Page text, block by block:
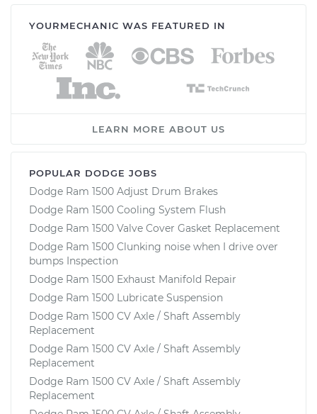
YOURMECHANIC WAS FEATURED IN
LEARN MORE ABOUT US
POPULAR DODGE JOBS
Dodge Ram 1500 Adjust Drum Brakes
Dodge Ram 1500 Cooling System Flush
Dodge Ram 1500 Valve Cover Gasket Replacement
Dodge Ram 1500 Clunking noise when I drive over
bumps Inspection
Dodge Ram 1500 Exhaust Manifold Repair
Dodge Ram 1500 Lubricate Suspension
Dodge Ram 1500 CV Axle / Shaft Assembly
Replacement
Dodge Ram 1500 CV Axle / Shaft Assembly
Replacement
Dodge Ram 1500 CV Axle / Shaft Assembly
Replacement